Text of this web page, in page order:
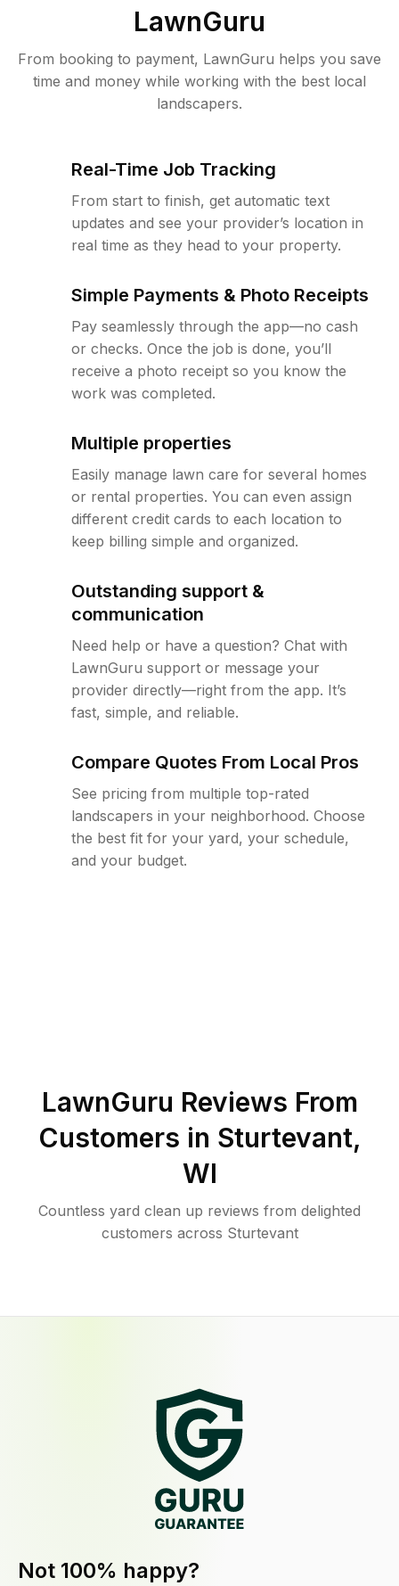
LawnGuru
From booking to payment, LawnGuru helps you save
time and money while working with the best local
landscapers.
Real-Time Job Tracking
From start to finish, get automatic text
updates and see your provider’s location in
real time as they head to your property.
Simple Payments & Photo Receipts
Pay seamlessly through the app—no cash
or checks. Once the job is done, you’ll
receive a photo receipt so you know the
work was completed.
Multiple properties
Easily manage lawn care for several homes
or rental properties. You can even assign
different credit cards to each location to
keep billing simple and organized.
Outstanding support &
communication
Need help or have a question? Chat with
LawnGuru support or message your
provider directly—right from the app. It’s
fast, simple, and reliable.
Compare Quotes From Local Pros
See pricing from multiple top-rated
landscapers in your neighborhood. Choose
the best fit for your yard, your schedule,
and your budget.
LawnGuru Reviews From
Customers in Sturtevant,
WI
Countless yard clean up reviews from delighted
customers across Sturtevant
Not 100% happy?